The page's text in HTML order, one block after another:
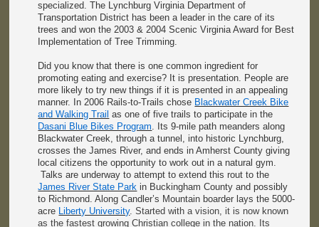
specialized. The Lynchburg Virginia Department of
Transportation District has been a leader in the care of its
trees and won the 2003 & 2004 Scenic Virginia Award for Best
Implementation of Tree Trimming.
Did you know that there is one common ingredient for
promoting eating and exercise? It is presentation. People are
more likely to try new things if it is presented in an appealing
manner. In 2006 Rails-to-Trails chose Blackwater Creek Bike
and Walking Trail as one of five trails to participate in the
Dasani Blue Bikes Program. Its 9-mile path meanders along
Blackwater Creek, through a tunnel, into historic Lynchburg,
crosses the James River, and ends in Amherst County giving
local citizens the opportunity to work out in a natural gym.
Talks are underway to attempt to extend this rout to the
James River State Park in Buckingham County and possibly
to Richmond. Along Candler’s Mountain boarder lays the 5000-
acre Liberty University. Started with a vision, it is now known
as the fastest growing Christian college in the nation. Its